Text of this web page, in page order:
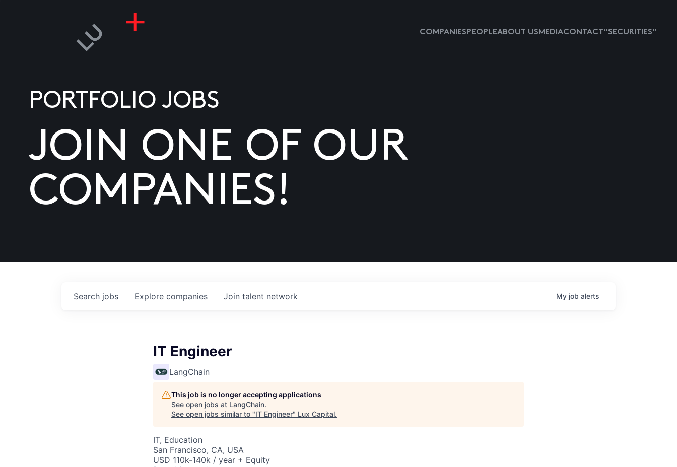
COMPANIESPEOPLEABOUT USMEDIACONTACT “SECURITIES”
PORTFOLIO JOBS
JOIN ONE OF OUR
COMPANIES!
Search jobs Explore companies Join talent network My job alerts
IT Engineer
LangChain
This job is no longer accepting applications
See open jobs at LangChain.
See open jobs similar to "IT Engineer" Lux Capital.
IT, Education
San Francisco, CA, USA
USD 110k-140k / year + Equity